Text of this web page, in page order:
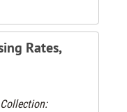
Rates,